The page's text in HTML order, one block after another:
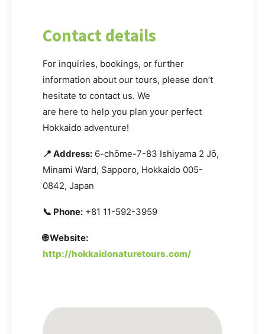
Contact details
For inquiries, bookings, or further
information about our tours, please don’t
hesitate to contact us. We
are here to help you plan your perfect
Hokkaido adventure!
📍 Address: 6-chōme-7-83 Ishiyama 2 Jō,
Minami Ward, Sapporo, Hokkaido 005-
0842, Japan
📞 Phone: +81 11-592-3959
🌐 Website:
http://hokkaidonaturetours.com/